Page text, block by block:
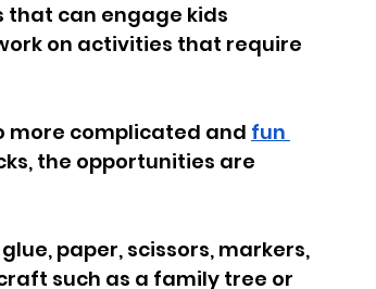
can engage kids
on activities that require
more complicated and fun
the opportunities are
paper, scissors, markers,
such as a family tree or